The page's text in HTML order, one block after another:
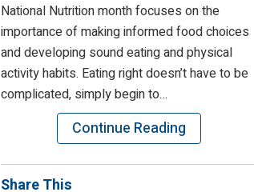
National Nutrition month focuses on the
importance of making informed food choices
and developing sound eating and physical
activity habits. Eating right doesn’t have to be
complicated, simply begin to…
Continue Reading
Share This